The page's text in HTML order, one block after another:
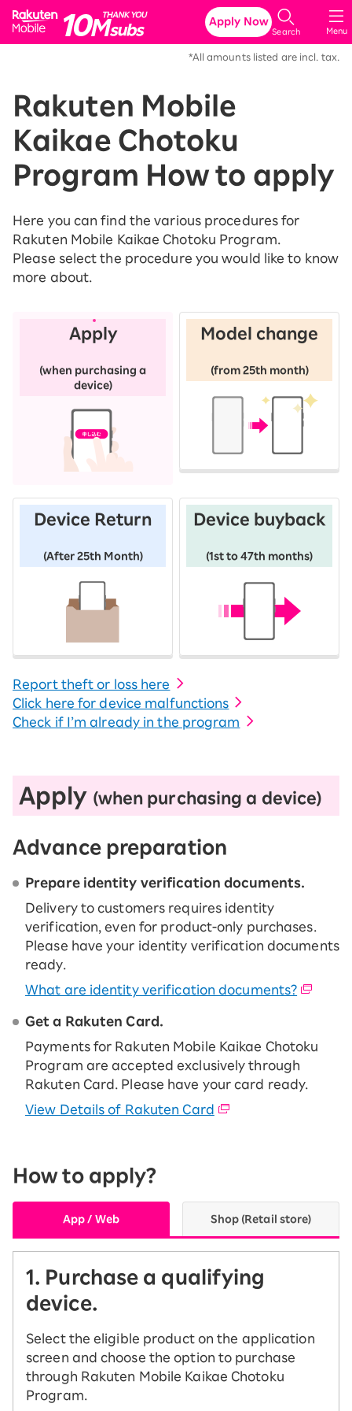
Rakuten Mobile
Menu
Search
Apply Now
*All amounts listed are incl. tax.
Rakuten Mobile
Kaikae Chotoku
Program How to apply
Here you can find the various procedures for
Rakuten Mobile Kaikae Chotoku Program.
Please select the procedure you would like to know
more about.
Apply
(when purchasing a
device)
Model change
(from 25th month)
Device Return
(After 25th Month)
Device buyback
(1st to 47th months)
Report theft or loss here
Click here for device malfunctions
Check if I’m already in the program
Apply (when purchasing a device)
Advance preparation
Prepare identity verification documents.
Delivery to customers requires identity
verification, even for product-only purchases.
Please have your identity verification documents
ready.
What are identity verification documents?
Get a Rakuten Card.
Payments for Rakuten Mobile Kaikae Chotoku
Program are accepted exclusively through
Rakuten Card. Please have your card ready.
View Details of Rakuten Card
How to apply?
App / Web Shop (Retail store)
1. Purchase a qualifying
device.
Select the eligible product on the application
screen and choose the option to purchase
through Rakuten Mobile Kaikae Chotoku
Program.